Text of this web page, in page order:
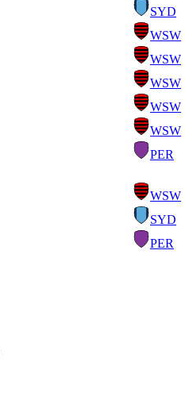
SYD
WSW
WSW
WSW
WSW
WSW
PER
WSW
SYD
PER